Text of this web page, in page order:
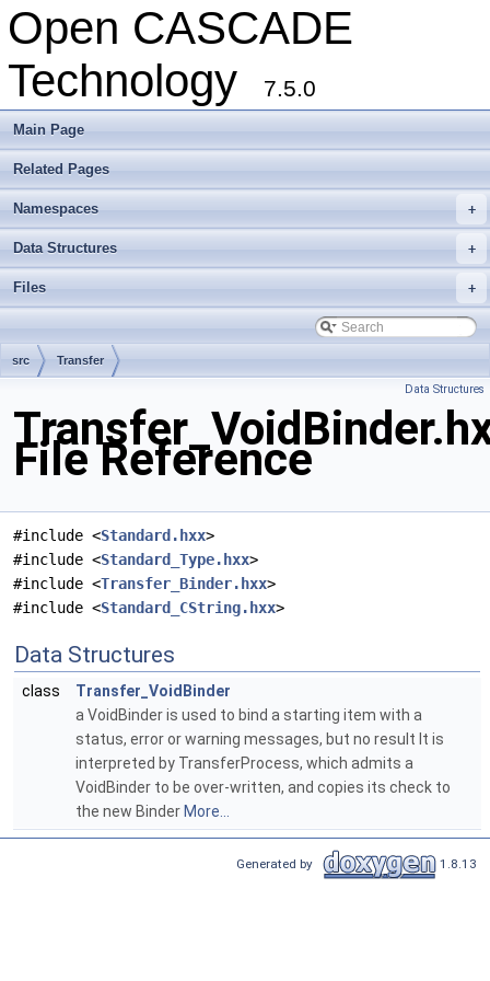
Open CASCADE
Technology
7.5.0
Main Page
Related Pages
+
Namespaces
+
Data Structures
+
Files
src Transfer
Data Structures
File Reference
#include <Standard.hxx>
#include <Standard_Type.hxx>
#include <Transfer_Binder.hxx>
#include <Standard_CString.hxx>
Data Structures
class
Transfer_VoidBinder
a VoidBinder is used to bind a starting item with a
status, error or warning messages, but no result It is
interpreted by TransferProcess, which admits a
VoidBinder to be over-written, and copies its check to
the new Binder More...
Generated by 1.8.13